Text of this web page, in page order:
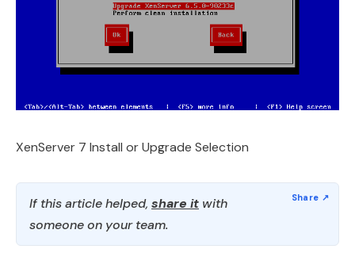
XenServer 7 Install or Upgrade Selection
If this article helped, share it with
someone on your team.